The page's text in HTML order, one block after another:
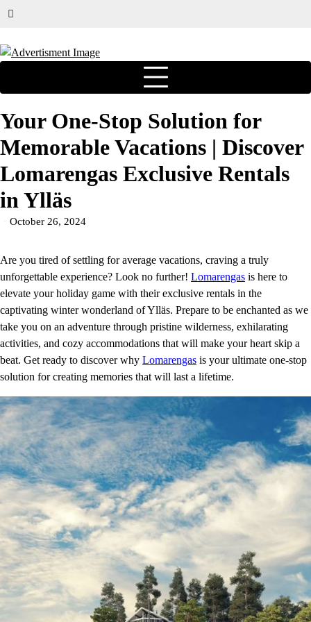
Your One-Stop Solution for
Memorable Vacations | Discover
Lomarengas Exclusive Rentals
in Ylläs
October 26, 2024
Are you tired of settling for average vacations, craving a truly
unforgettable experience? Look no further! Lomarengas is here to
elevate your holiday game with their exclusive rentals in the
captivating winter wonderland of Ylläs. Prepare to be enchanted as we
take you on an adventure through pristine wilderness, exhilarating
activities, and cozy accommodations that will make your heart skip a
beat. Get ready to discover why Lomarengas is your ultimate one-stop
solution for creating memories that will last a lifetime.